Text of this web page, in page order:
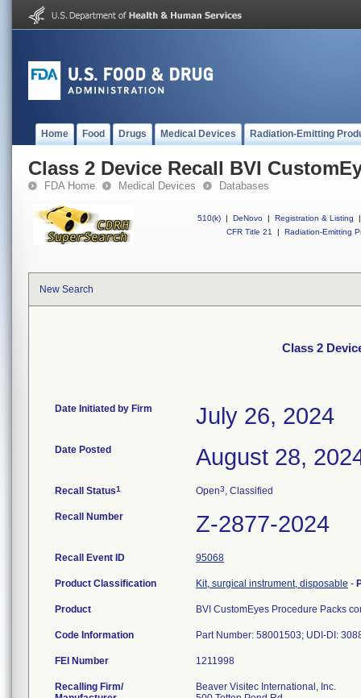
Home Food Drugs Medical Devices Radiation-Emitting
Class 2 Device Recall BVI
FDA Home Medical Devices Databases
510(k) | DeNovo | Registration & Listing
|
CFR Title 21
| Radiation-Emitting
New Search
Class 2
Date Initiated by Firm July 26, 2024
Date Posted August 28,
Recall Status1 Open3, Classified
Recall Number Z-2877-2024
Recall Event ID 95068
Product Classification Kit, surgical instrument, disposable -
Product BVI CustomEyes Procedure Packs
Code Information Part Number: 58001503; UDI-DI:
FEI Number
Recalling Firm/
Beaver Visitec International, Inc.